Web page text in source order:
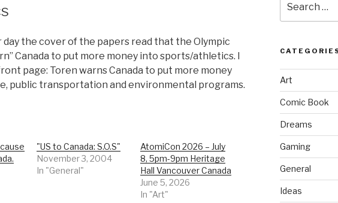
day the cover of the papers read that the Olympic
Canada to put more money into sports/athletics. I
page: Toren warns Canada to put more money
public transportation and environmental programs.
"US to Canada: S.O.S"
November 3, 2004
In "General"
AtomiCon 2026 – July
8, 5pm-9pm Heritage
Hall Vancouver Canada
June 5, 2026
In "Art"
for:
Art
Comic Book
Dreams
Gaming
General
Ideas